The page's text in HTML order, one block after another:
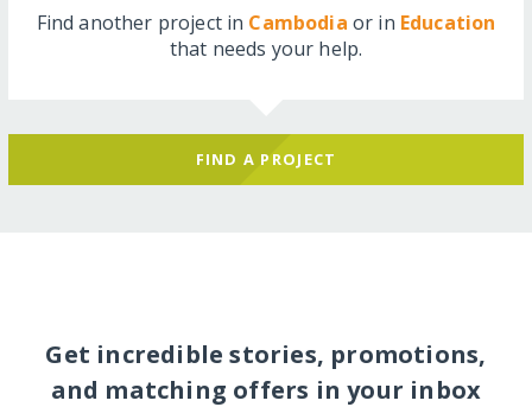
Find another project in Cambodia or in Education
that needs your help.
FIND A PROJECT
Get incredible stories, promotions,
and matching offers in your inbox